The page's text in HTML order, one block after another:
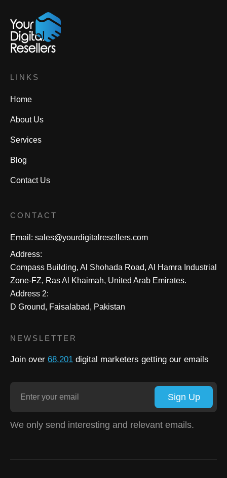
LINKS
Home
About Us
Services
Blog
Contact Us
CONTACT
Email: sales@yourdigitalresellers.com
Address:
Compass Building, Al Shohada Road, Al Hamra Industrial
Zone-FZ, Ras Al Khaimah, United Arab Emirates.
Address 2:
D Ground, Faisalabad, Pakistan
NEWSLETTER
Join over 68,201 digital marketers getting our emails
Sign Up
We only send interesting and relevant emails.